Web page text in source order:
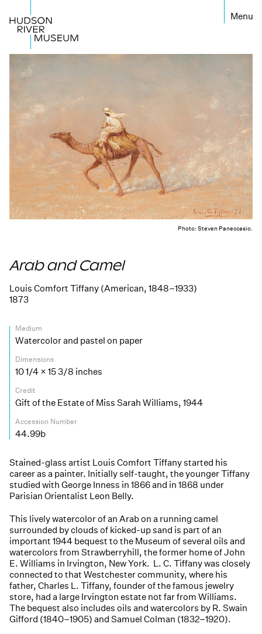
Photo: Steven Paneccasio.
Arab and Camel
Louis Comfort Tiffany (American, 1848–1933)
1873
Medium
Watercolor and pastel on paper
Dimensions
10 1/4 × 15 3/8 inches
Credit
Gift of the Estate of Miss Sarah Williams, 1944
Accession Number
44.99b
Stained-glass artist Louis Comfort Tiffany started his
career as a painter. Initially self-taught, the younger Tiffany
studied with George Inness in 1866 and in 1868 under
Parisian Orientalist Leon Belly.
This lively watercolor of an Arab on a running camel
surrounded by clouds of kicked-up sand is part of an
important 1944 bequest to the Museum of several oils and
watercolors from Strawberryhill, the former home of John
E. Williams in Irvington, New York. L. C. Tiffany was closely
connected to that Westchester community, where his
father, Charles L. Tiffany, founder of the famous jewelry
store, had a large Irvington estate not far from Williams.
The bequest also includes oils and watercolors by R. Swain
Gifford (1840–1905) and Samuel Colman (1832–1920).